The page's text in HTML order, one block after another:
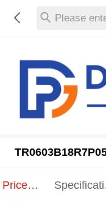
Please
Price